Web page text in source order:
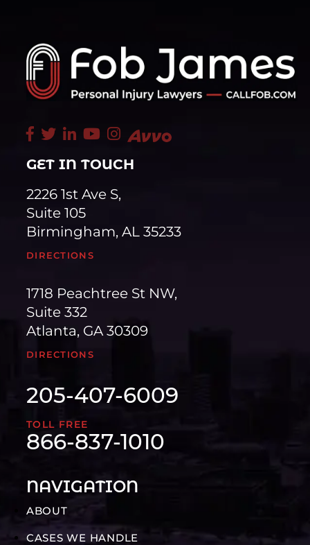
GET IN TOUCH
2226 1st Ave S,
Suite 105
Birmingham, AL 35233
DIRECTIONS
1718 Peachtree St NW,
Suite 332
Atlanta, GA 30309
DIRECTIONS
205-407-6009
TOLL FREE
866-837-1010
NAVIGATION
ABOUT
CASES WE HANDLE